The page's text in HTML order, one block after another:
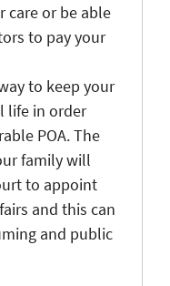
care or be able
to pay your
to keep your
life in order
POA. The
family will
to appoint
and this can
and public